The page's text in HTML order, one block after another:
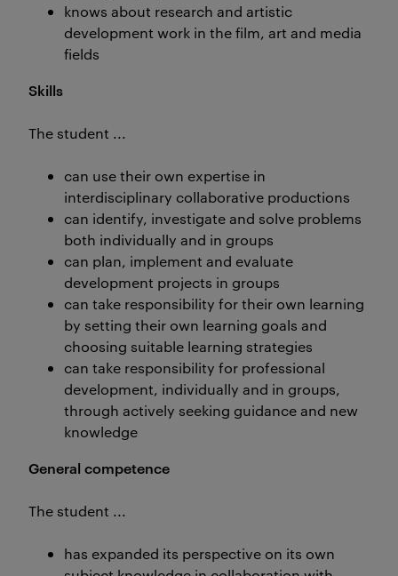
knows about research and artistic
development work in the film, art and media
fields
Skills
The student ...
can use their own expertise in
interdisciplinary collaborative productions
can identify, investigate and solve problems
both individually and in groups
can plan, implement and evaluate
development projects in groups
can take responsibility for their own learning
by setting their own learning goals and
choosing suitable learning strategies
can take responsibility for professional
development, individually and in groups,
through actively seeking guidance and new
knowledge
General competence
The student ...
has expanded its perspective on its own